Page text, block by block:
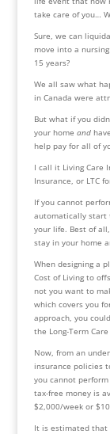
take care of you…
Sure, we can
move into a
15 years?
We all saw what
in Canada were
But what if you
your home and
help pay for all of
I call it Living Care
Insurance, or LTC
If you cannot
automatically start
your life. Best of
stay in your home
When designing a
Cost of Living to
not you want to
which covers you
approach, you
the Long-Term
Now, from an
insurance policies
you cannot
tax-free money is
$2,000/week or
It is estimated that